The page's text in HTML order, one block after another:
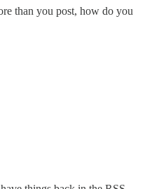
than you post, how do you